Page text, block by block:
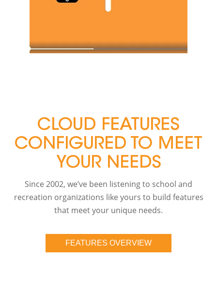
CLOUD FEATURES
CONFIGURED TO MEET
YOUR NEEDS
Since 2002, we’ve been listening to school and
recreation organizations like yours to build features
that meet your unique needs.
FEATURES OVERVIEW